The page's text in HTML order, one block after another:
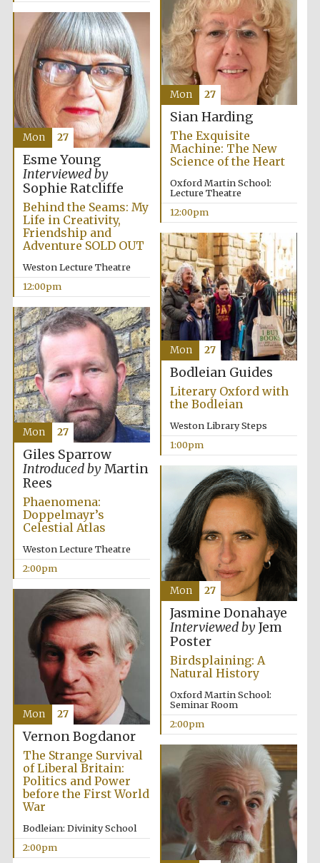
Harris
College founded
Founded 1884
Festival digital
strategy & web
design
Olive oil from
Sicily
Sian Harding
The Exquisite
Machine: The New
Science of the Heart
Oxford Martin School:
Lecture Theatre
12:00pm
Mon 27
Esme Young
Interviewed by
Sophie Ratcliffe
Behind the Seams: My
Life in Creativity,
Friendship and
Adventure SOLD OUT
Weston Lecture Theatre
12:00pm
Mon 27
Bodleian Guides
Literary Oxford with
the Bodleian
Weston Library Steps
1:00pm
Mon 27
Giles Sparrow
Introduced byMartin
Rees
Phaenomena:
Doppelmayr’s
Celestial Atlas
Weston Lecture Theatre
2:00pm
Mon 27
Jasmine Donahaye
Interviewed byJem
Poster
Birdsplaining: A
Natural History
Oxford Martin School:
Seminar Room
2:00pm
Mon 27
Vernon Bogdanor
The Strange Survival
of Liberal Britain:
Politics and Power
before the First World
War
Bodleian: Divinity School
2:00pm
Mon 27